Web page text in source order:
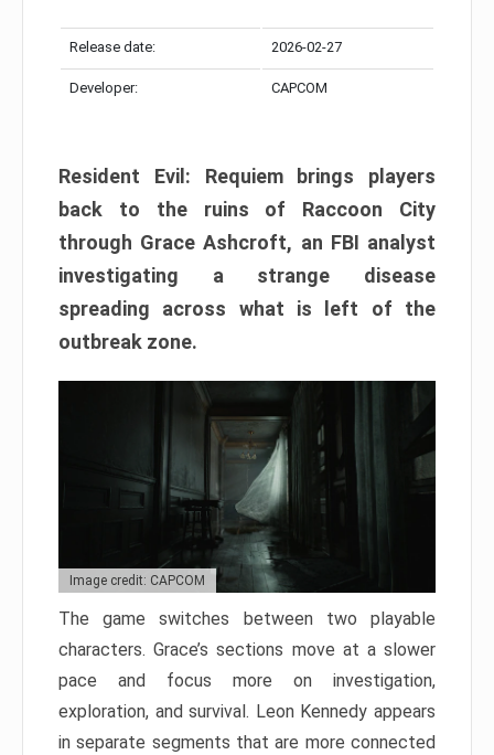
Release date: 2026-02-27
Developer: CAPCOM
Resident Evil: Requiem brings players
back to the ruins of Raccoon City
through Grace Ashcroft, an FBI analyst
investigating a strange disease
spreading across what is left of the
outbreak zone.
Image credit: CAPCOM
The game switches between two playable
characters. Grace’s sections move at a slower
pace and focus more on investigation,
exploration, and survival. Leon Kennedy appears
in separate segments that are more connected